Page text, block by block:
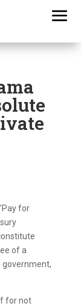
for
of a
government,
for not